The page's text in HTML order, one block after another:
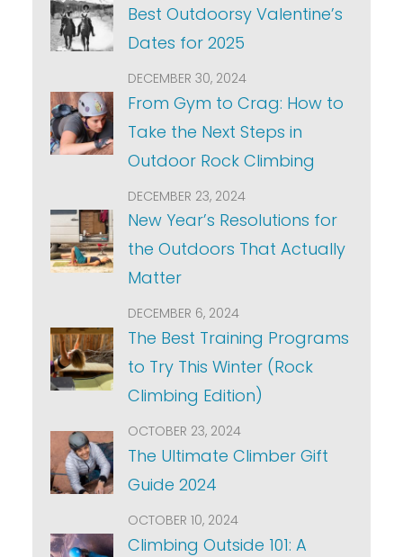
Best Outdoorsy Valentine’s
Dates for 2025
DECEMBER 30, 2024
From Gym to Crag: How to
Take the Next Steps in
Outdoor Rock Climbing
DECEMBER 23, 2024
New Year’s Resolutions for
the Outdoors That Actually
Matter
DECEMBER 6, 2024
The Best Training Programs
to Try This Winter (Rock
Climbing Edition)
OCTOBER 23, 2024
The Ultimate Climber Gift
Guide 2024
OCTOBER 10, 2024
Climbing Outside 101: A